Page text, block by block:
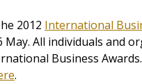
2012 International
May. All individuals and
Business
.